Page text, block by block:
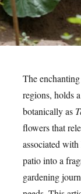
The
regions, holds
botanically as
flowers that
associated
patio into a
gardening